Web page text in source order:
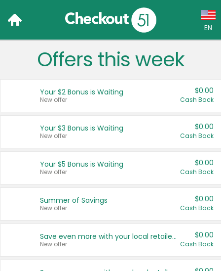
EN
Language:
Français (CA)
United States
Offers this week
Your $2 Bonus is Waiting
New offer
$0.00
Cash Back
Your $3 Bonus is Waiting
New offer
$0.00
Cash Back
Your $5 Bonus is Waiting
New offer
$0.00
Cash Back
Summer of Savings
New offer
$0.00
Cash Back
Save even more with your local retailers
New offer
$0.00
Cash Back